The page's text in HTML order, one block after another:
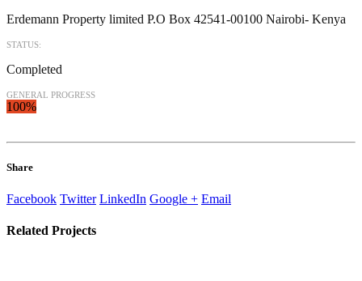
Erdemann Property limited P.O Box 42541-00100 Nairobi- Kenya
STATUS:
Completed
GENERAL PROGRESS
100%
Share
Facebook Twitter LinkedIn Google + Email
Related Projects